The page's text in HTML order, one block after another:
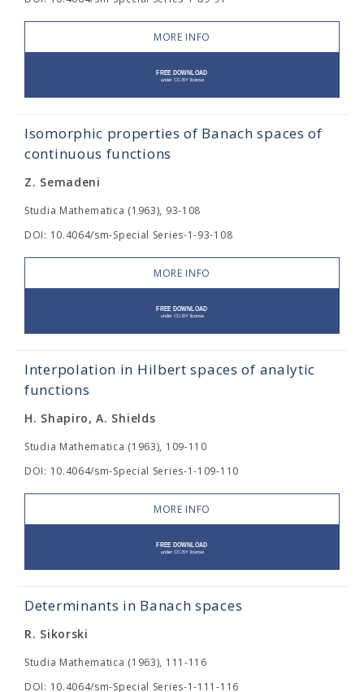
MORE INFO
Isomorphic properties of Banach spaces of
continuous functions
Z. Semadeni
Studia Mathematica (1963), 93-108
DOI: 10.4064/sm-Special Series-1-93-108
MORE INFO
Interpolation in Hilbert spaces of analytic
functions
H. Shapiro, A. Shields
Studia Mathematica (1963), 109-110
DOI: 10.4064/sm-Special Series-1-109-110
MORE INFO
Determinants in Banach spaces
R. Sikorski
Studia Mathematica (1963), 111-116
DOI: 10.4064/sm-Special Series-1-111-116